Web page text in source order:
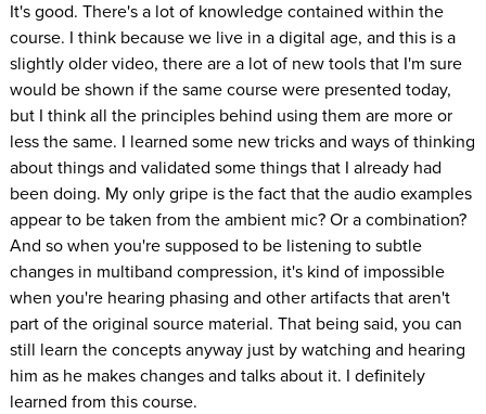
It's good. There's a lot of knowledge contained within the
course. I think because we live in a digital age, and this is a
slightly older video, there are a lot of new tools that I'm sure
would be shown if the same course were presented today,
but I think all the principles behind using them are more or
less the same. I learned some new tricks and ways of thinking
about things and validated some things that I already had
been doing. My only gripe is the fact that the audio examples
appear to be taken from the ambient mic? Or a combination?
And so when you're supposed to be listening to subtle
changes in multiband compression, it's kind of impossible
when you're hearing phasing and other artifacts that aren't
part of the original source material. That being said, you can
still learn the concepts anyway just by watching and hearing
him as he makes changes and talks about it. I definitely
learned from this course.